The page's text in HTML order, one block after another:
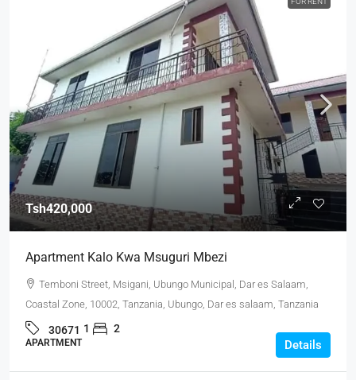
Tsh420,000
Apartment Kalo Kwa Msuguri Mbezi
Temboni Street, Msigani, Ubungo Municipal, Dar es Salaam,
Coastal Zone, 10002, Tanzania, Ubungo, Dar es salaam, Tanzania
30671 1 2
APARTMENT Details